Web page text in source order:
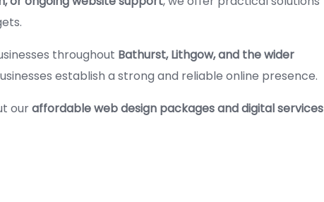
throughout Bathurst, Lithgow, and the wider
establish a strong and reliable online presence.
ouraffordable web design packages and digital services